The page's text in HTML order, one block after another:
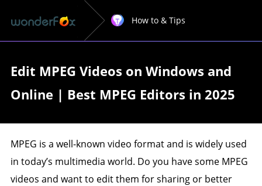
How to & Tips
Edit MPEG Videos on Windows and
Online | Best MPEG Editors in 2025
MPEG is a well-known video format and is widely used
in today’s multimedia world. Do you have some MPEG
videos and want to edit them for sharing or better